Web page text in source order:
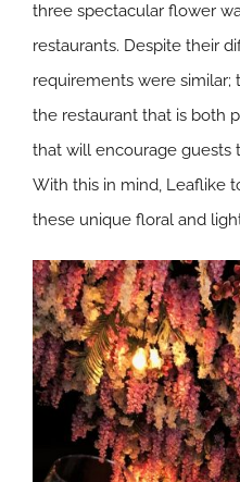
three spectacular flower
restaurants. Despite their
requirements were
the restaurant that is both
that will encourage guests
With this in mind, Leaflike
these unique floral and